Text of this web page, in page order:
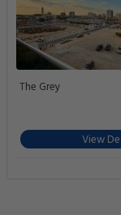
The Grey
View